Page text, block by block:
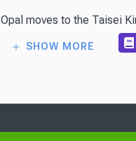
Opal moves to the Taisei
SHOW MORE